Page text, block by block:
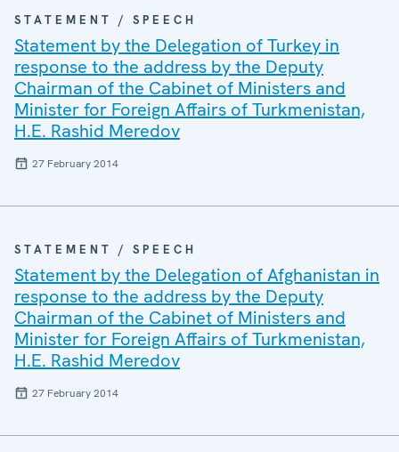
STATEMENT / SPEECH
Statement by the Delegation of Turkey in
response to the address by the Deputy
Chairman of the Cabinet of Ministers and
Minister for Foreign Affairs of Turkmenistan,
H.E. Rashid Meredov
27 February 2014
STATEMENT / SPEECH
Statement by the Delegation of Afghanistan in
response to the address by the Deputy
Chairman of the Cabinet of Ministers and
Minister for Foreign Affairs of Turkmenistan,
H.E. Rashid Meredov
27 February 2014